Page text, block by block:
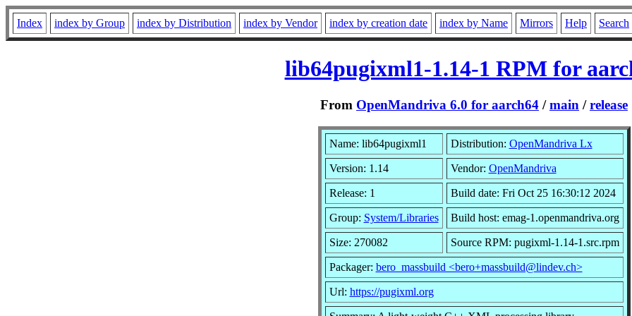
Index index by Group index by Distribution index by Vendor index by creation date index by Name Mirrors Help Search
lib64pugixml1-1.14-1 RPM for
From OpenMandriva 6.0 for aarch64 /main /release
Name: lib64pugixml1 Distribution: OpenMandriva Lx
Version: 1.14 Vendor: OpenMandriva
Release: 1 Build date: Fri Oct 25 16:30:12 2024
Group: System/Libraries Build host: emag-1.openmandriva.org
Size: 270082 Source RPM: pugixml-1.14-1.src.rpm
Packager: bero_massbuild <bero+massbuild@lindev.ch>
Url: https://pugixml.org